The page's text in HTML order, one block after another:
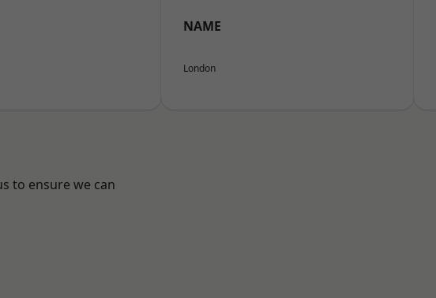
NAME
London
to ensure we can